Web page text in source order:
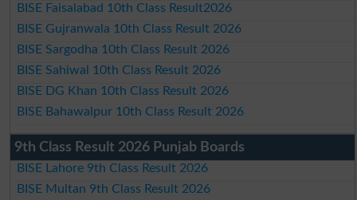
BISE Faisalabad 10th Class Result2026
BISE Gujranwala 10th Class Result 2026
BISE Sargodha 10th Class Result 2026
BISE Sahiwal 10th Class Result 2026
BISE DG Khan 10th Class Result 2026
BISE Bahawalpur 10th Class Result 2026
9th Class Result 2026 Punjab Boards
BISE Lahore 9th Class Result 2026
BISE Multan 9th Class Result 2026